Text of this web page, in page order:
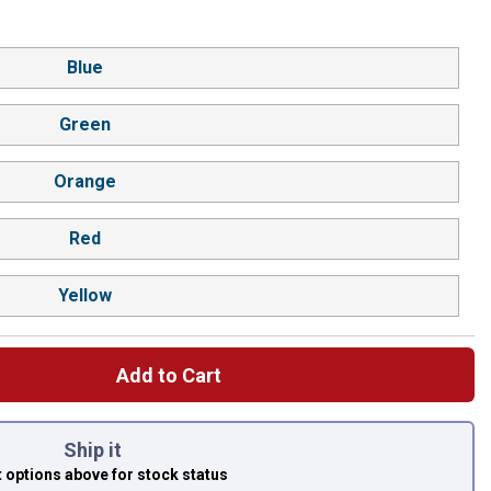
Blue
Green
Orange
Red
Yellow
Add to Cart
Ship it
options abovefor stock status